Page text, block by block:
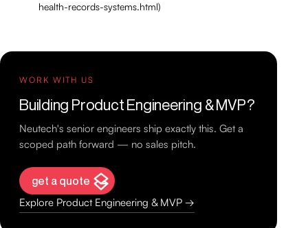
health-records-systems.html)
WORK WITH US
Building Product Engineering & MVP?
Neutech's senior engineers ship exactly this. Get a
scoped path forward — no sales pitch.
get a quote
Explore Product Engineering & MVP →